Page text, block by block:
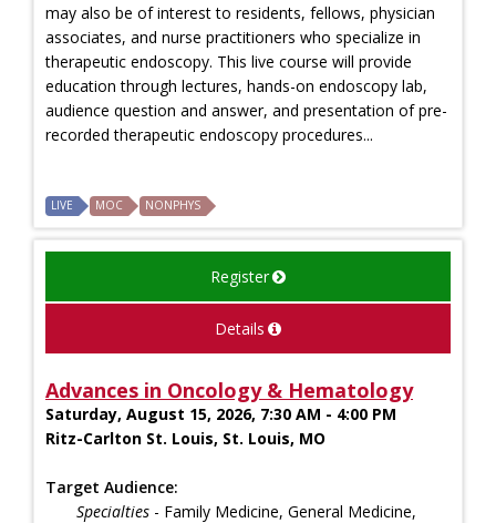
may also be of interest to residents, fellows, physician
associates, and nurse practitioners who specialize in
therapeutic endoscopy. This live course will provide
education through lectures, hands-on endoscopy lab,
audience question and answer, and presentation of pre-
recorded therapeutic endoscopy procedures...
LIVE MOC NONPHYS
Register
Details
Advances in Oncology & Hematology
Saturday, August 15, 2026, 7:30 AM - 4:00 PM
Ritz-Carlton St. Louis, St. Louis, MO
Target Audience:
Specialties - Family Medicine, General Medicine,